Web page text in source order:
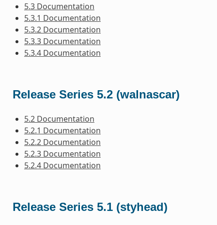
5.3 Documentation
5.3.1 Documentation
5.3.2 Documentation
5.3.3 Documentation
5.3.4 Documentation
Release Series 5.2 (walnascar)
5.2 Documentation
5.2.1 Documentation
5.2.2 Documentation
5.2.3 Documentation
5.2.4 Documentation
Release Series 5.1 (styhead)